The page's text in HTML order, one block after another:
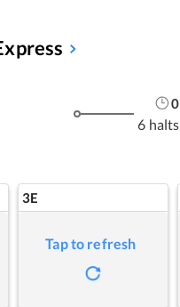
6 halts
3E
Tap to refresh